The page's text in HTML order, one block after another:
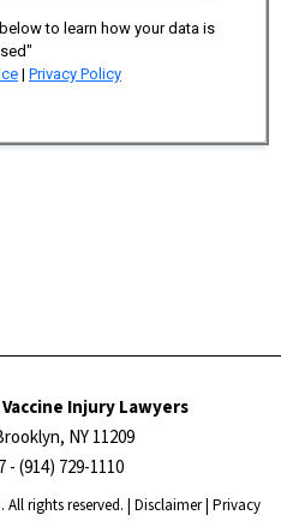
to learn how your data is
| Privacy Policy
Injury Lawyers
NY 11209
- (914) 729-1110
rights reserved. | Disclaimer| Privacy